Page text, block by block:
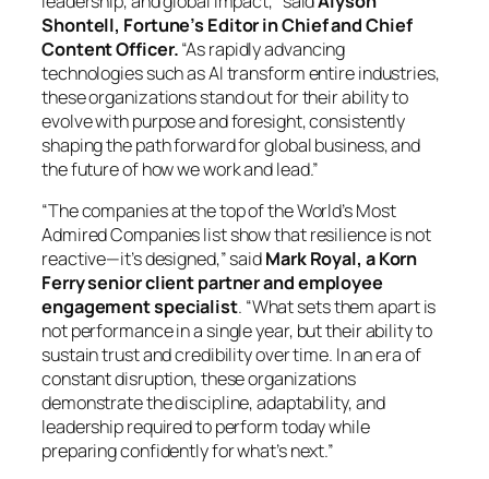
Shontell, Fortune’s Editor in Chief and Chief
Content Officer.“As rapidly advancing
technologies such as AI transform entire industries,
these organizations stand out for their ability to
evolve with purpose and foresight, consistently
shaping the path forward for global business, and
the future of how we work and lead.”
“The companies at the top of the World’s Most
Admired Companies list show that resilience is not
reactive—it’s designed,” saidMark Royal, a Korn
Ferry senior client partner and employee
engagement specialist. “What sets them apart is
not performance in a single year, but their ability to
sustain trust and credibility over time. In an era of
constant disruption, these organizations
demonstrate the discipline, adaptability, and
leadership required to perform today while
preparing confidently for what’s next.”